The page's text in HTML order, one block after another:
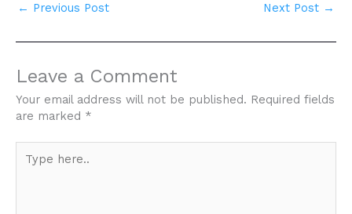
← Previous Post Next Post →
Leave a Comment
Your email address will not be published. Required fields
are marked *
here..